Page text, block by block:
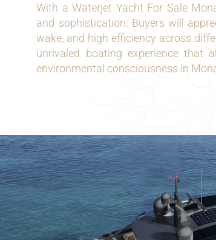
With a Waterjet Yacht For Sale
and sophistication. Buyers will
wake, and high efficiency across
unrivaled boating experience that
environmental consciousness in